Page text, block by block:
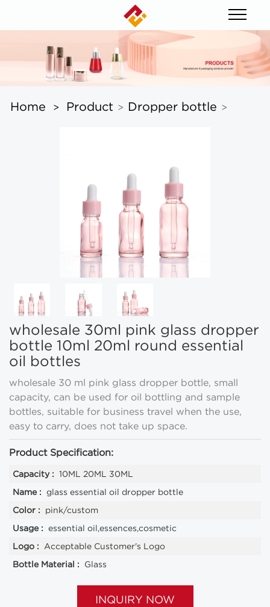
Home > Product > Dropper bottle >
wholesale 30ml pink glass dropper
bottle 10ml 20ml round essential
oil bottles
wholesale 30 ml pink glass dropper bottle, small
capacity, can be used for oil bottling and sample
bottles, suitable for business travel when the use,
easy to carry, does not take up space.
Product Specification:
Capacity : 10ML 20ML 30ML
Name : glass essential oil dropper bottle
Color :
pink/custom
Usage : essential oil,essences,cosmetic
Logo : Acceptable Customer's Logo
Bottle Material :
Glass
INQUIRY NOW